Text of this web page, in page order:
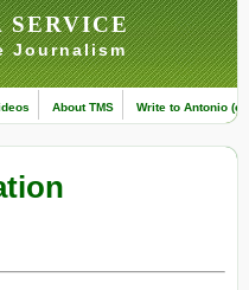
SERVICE
Journalism
About TMS Write to Antonio